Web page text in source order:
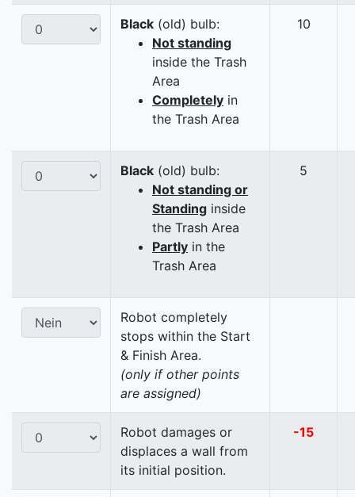
Black (old) bulb:
Not standing
inside the Trash
Area
Completely in
the Trash Area
10
Black (old) bulb:
Not standing or
Standing inside
the Trash Area
Partly in the
Trash Area
5
Robot completely
stops within the Start
& Finish Area.
(only if other points
are assigned)
Robot damages or
displaces a wall from
its initial position.
-15